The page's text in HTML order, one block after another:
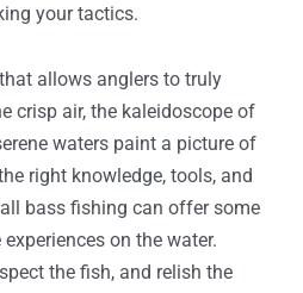
your tactics.
that allows anglers to truly
crisp air, the kaleidoscope of
waters paint a picture of
right knowledge, tools, and
bass fishing can offer some
on the water.
the fish, and relish the